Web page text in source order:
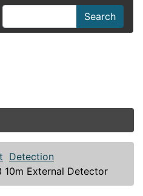
Search
Detection
10m External Detector